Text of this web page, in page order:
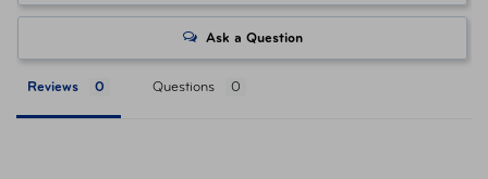
other conditions may apply. ©AAA Tickets. All Rights
Ask a Question
Reviews Questions